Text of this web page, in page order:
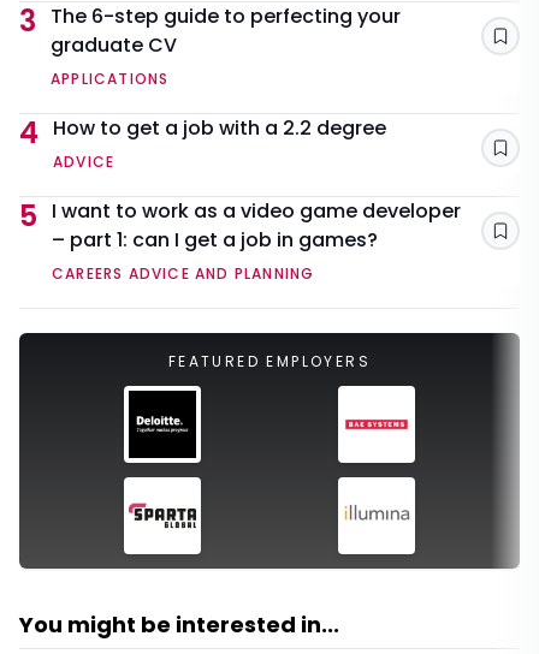
3
The 6-step guide to perfecting your
graduate CV
APPLICATIONS
4 How to get a job with a 2.2 degree
ADVICE
5
I want to work as a video game developer
– part 1: can I get a job in games?
CAREERS ADVICE AND PLANNING
FEATURED EMPLOYERS
You might be interested in...